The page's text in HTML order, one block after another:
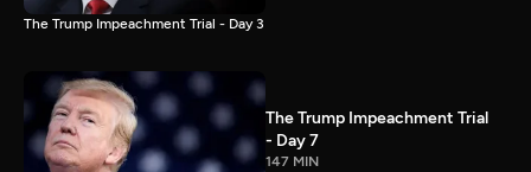
The Trump Impeachment Trial - Day 3
The Trump Impeachment Trial
- Day 7
147 MIN